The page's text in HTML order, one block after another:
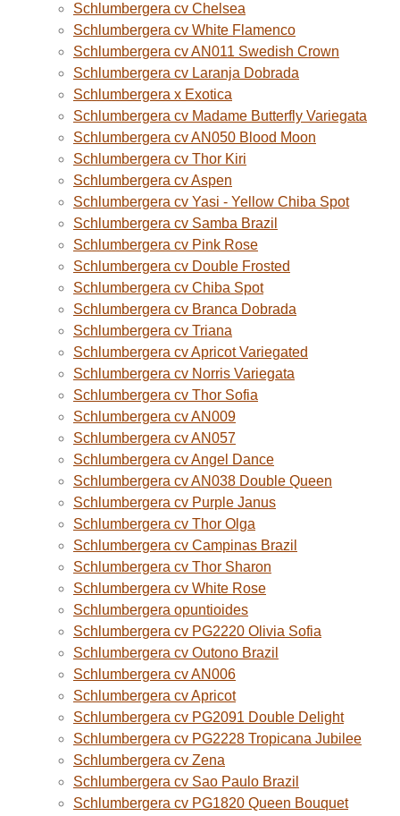
Schlumbergera cv Chelsea
Schlumbergera cv White Flamenco
Schlumbergera cv AN011 Swedish Crown
Schlumbergera cv Laranja Dobrada
Schlumbergera x Exotica
Schlumbergera cv Madame Butterfly Variegata
Schlumbergera cv AN050 Blood Moon
Schlumbergera cv Thor Kiri
Schlumbergera cv Aspen
Schlumbergera cv Yasi - Yellow Chiba Spot
Schlumbergera cv Samba Brazil
Schlumbergera cv Pink Rose
Schlumbergera cv Double Frosted
Schlumbergera cv Chiba Spot
Schlumbergera cv Branca Dobrada
Schlumbergera cv Triana
Schlumbergera cv Apricot Variegated
Schlumbergera cv Norris Variegata
Schlumbergera cv Thor Sofia
Schlumbergera cv AN009
Schlumbergera cv AN057
Schlumbergera cv Angel Dance
Schlumbergera cv AN038 Double Queen
Schlumbergera cv Purple Janus
Schlumbergera cv Thor Olga
Schlumbergera cv Campinas Brazil
Schlumbergera cv Thor Sharon
Schlumbergera cv White Rose
Schlumbergera opuntioides
Schlumbergera cv PG2220 Olivia Sofia
Schlumbergera cv Outono Brazil
Schlumbergera cv AN006
Schlumbergera cv Apricot
Schlumbergera cv PG2091 Double Delight
Schlumbergera cv PG2228 Tropicana Jubilee
Schlumbergera cv Zena
Schlumbergera cv Sao Paulo Brazil
Schlumbergera cv PG1820 Queen Bouquet